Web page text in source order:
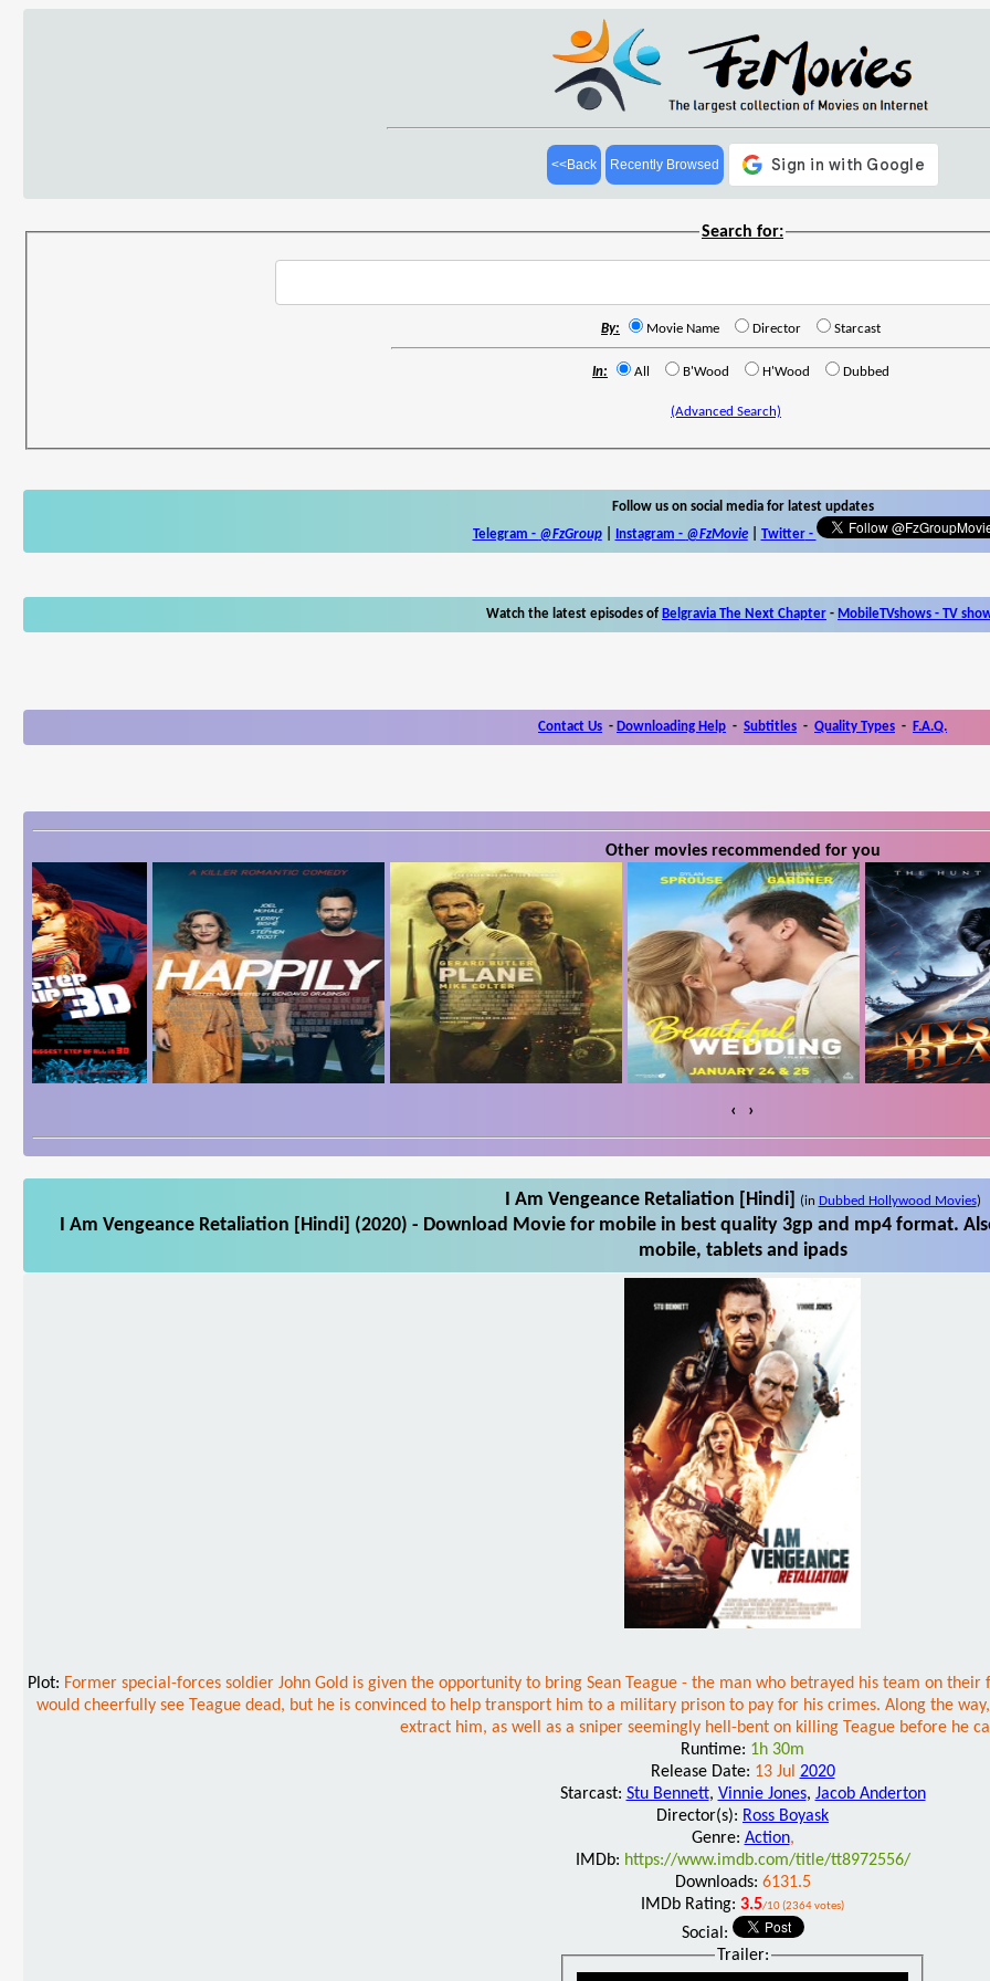
<<Back Recently Browsed
Search for:
By: Movie Name Director Starcast
In: All B'Wood H'Wood Dubbed
(Advanced Search)
Follow us on social media for latest updates
Telegram - @FzGroup| Instagram - @FzMovie| Twitter-
Watch the latest episodes of Belgravia The Next Chapter - MobileTVshows - TV
Contact Us - Downloading Help - Subtitles - Quality Types - F.A.Q.
Other movies recommended for you
‹ ›
I Am Vengeance Retaliation [Hindi] (in Dubbed Hollywood Movies)
I Am Vengeance Retaliation [Hindi] (2020) - Download Movie for mobile in best quality 3gp and mp4 format.
mobile, tablets and ipads
Plot: Former special-forces soldier John Gold is given the opportunity to bring Sean Teague - the man who betrayed his team on
would cheerfully see Teague dead, but he is convinced to help transport him to a military prison to pay for his crimes. Along the
extract him, as well as a sniper seemingly hell-bent on killing Teague before he
Runtime: 1h 30m
Release Date: 13 Jul 2020
Starcast: Stu Bennett, Vinnie Jones, Jacob Anderton
Director(s): Ross Boyask
Genre: Action,
IMDb: https://www.imdb.com/title/tt8972556/
Downloads: 6131.5
IMDb Rating: 3.5/10 (2364 votes)
Social:
Trailer: